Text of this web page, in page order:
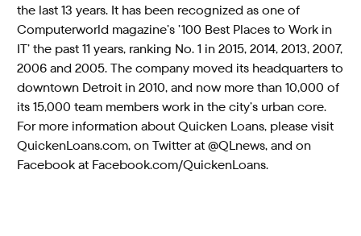
the last 13 years. It has been recognized as one of
Computerworld magazine’s ’100 Best Places to Work in
IT’ the past 11 years, ranking No. 1 in 2015, 2014, 2013, 2007,
2006 and 2005. The company moved its headquarters to
downtown Detroit in 2010, and now more than 10,000 of
its 15,000 team members work in the city’s urban core.
For more information about Quicken Loans, please visit
QuickenLoans.com, on Twitter at @QLnews, and on
Facebook at Facebook.com/QuickenLoans.